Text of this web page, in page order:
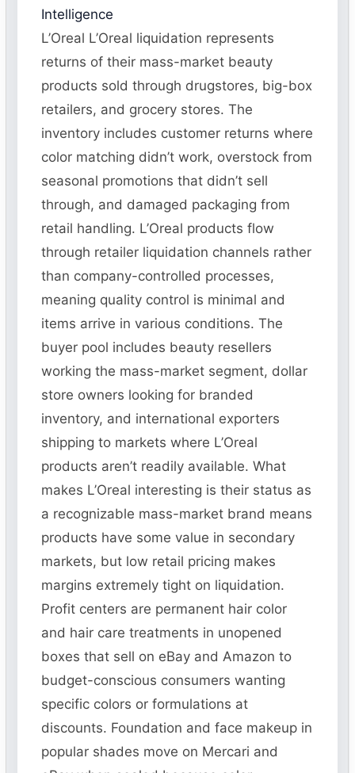
Intelligence
L’Oreal L’Oreal liquidation represents
returns of their mass-market beauty
products sold through drugstores, big-box
retailers, and grocery stores. The
inventory includes customer returns where
color matching didn’t work, overstock from
seasonal promotions that didn’t sell
through, and damaged packaging from
retail handling. L’Oreal products flow
through retailer liquidation channels rather
than company-controlled processes,
meaning quality control is minimal and
items arrive in various conditions. The
buyer pool includes beauty resellers
working the mass-market segment, dollar
store owners looking for branded
inventory, and international exporters
shipping to markets where L’Oreal
products aren’t readily available. What
makes L’Oreal interesting is their status as
a recognizable mass-market brand means
products have some value in secondary
markets, but low retail pricing makes
margins extremely tight on liquidation.
Profit centers are permanent hair color
and hair care treatments in unopened
boxes that sell on eBay and Amazon to
budget-conscious consumers wanting
specific colors or formulations at
discounts. Foundation and face makeup in
popular shades move on Mercari and